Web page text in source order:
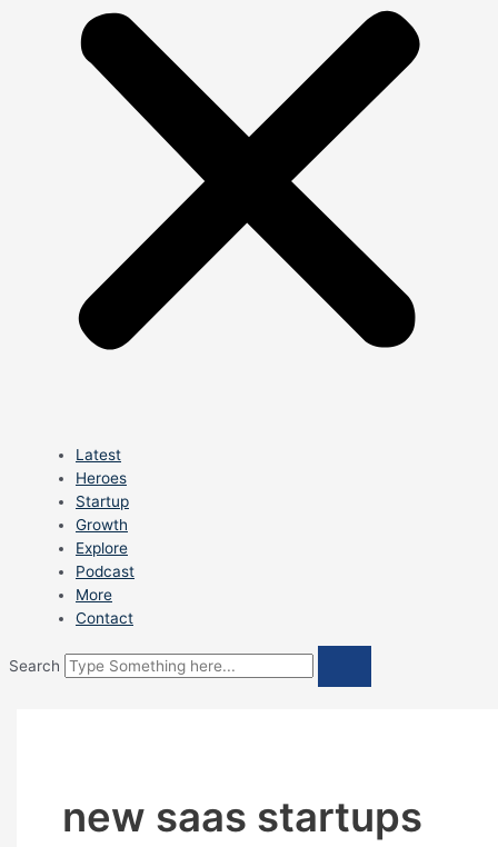
Latest
Heroes
Startup
Growth
Explore
Podcast
More
Contact
Search
new saas startups